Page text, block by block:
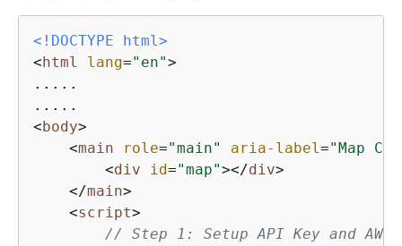
<!DOCTYPE html>
<html lang="en">
.....
<body>
<main role="main" aria-label="Map
<div id="map"></div>
</main>
<script>
// Step 1: Setup API Key and